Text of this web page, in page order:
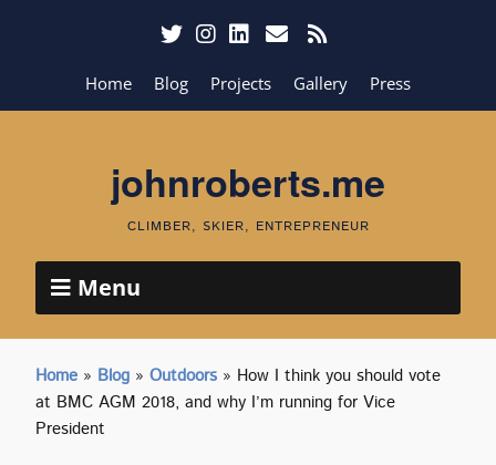
Home Blog Projects Gallery Press
johnroberts.me
CLIMBER, SKIER, ENTREPRENEUR
Menu
Home » Blog » Outdoors » How I think you should vote
at BMC AGM 2018, and why I’m running for Vice
President